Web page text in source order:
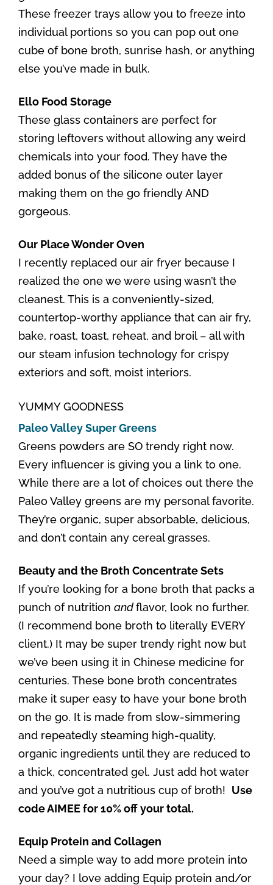
These freezer trays allow you to freeze into
individual portions so you can pop out one
cube of bone broth, sunrise hash, or anything
else you’ve made in bulk.
Ello Food Storage
These glass containers are perfect for
storing leftovers without allowing any weird
chemicals into your food. They have the
added bonus of the silicone outer layer
making them on the go friendly AND
gorgeous.
Our Place Wonder Oven
I recently replaced our air fryer because I
realized the one we were using wasn’t the
cleanest. This is a conveniently-sized,
countertop-worthy appliance that can air fry,
bake, roast, toast, reheat, and broil – all with
our steam infusion technology for crispy
exteriors and soft, moist interiors.
YUMMY GOODNESS
Paleo Valley Super Greens
Greens powders are SO trendy right now.
Every influencer is giving you a link to one.
While there are a lot of choices out there the
Paleo Valley greens are my personal favorite.
They’re organic, super absorbable, delicious,
and don’t contain any cereal grasses.
Beauty and the Broth Concentrate Sets
If you’re looking for a bone broth that packs a
punch of nutrition andflavor, look no further.
(I recommend bone broth to literally EVERY
client.) It may be super trendy right now but
we’ve been using it in Chinese medicine for
centuries. These bone broth concentrates
make it super easy to have your bone broth
on the go. It is made from slow-simmering
and repeatedly steaming high-quality,
organic ingredients until they are reduced to
a thick, concentrated gel. Just add hot water
and you’ve got a nutritious cup of broth! Use
code AIMEE for 10% off your total.
Equip Protein and Collagen
Need a simple way to add more protein into
your day? I love adding Equip protein and/or